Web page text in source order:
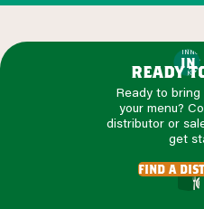
IN
ready
Ready to bring
your menu?
distributor or
get
find a